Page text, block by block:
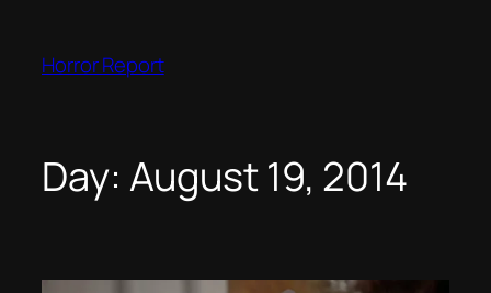
content
Horror Report
Day: August 19, 2014